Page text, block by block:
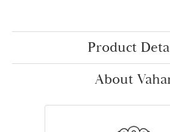
Product
About